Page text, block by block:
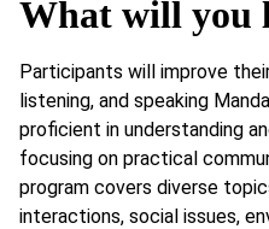
What will you
Participants will improve
listening, and speaking
proficient in understanding
focusing on practical
program covers diverse
interactions, social issues,